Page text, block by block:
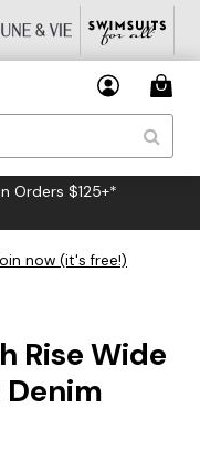
Orders $125+*
now (it's free!)
Rise Wide